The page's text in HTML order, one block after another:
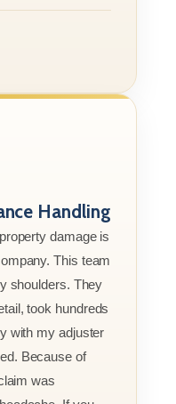
Handling
damage is
This team
shoulders. They
took hundreds
with my adjuster
Because of
was